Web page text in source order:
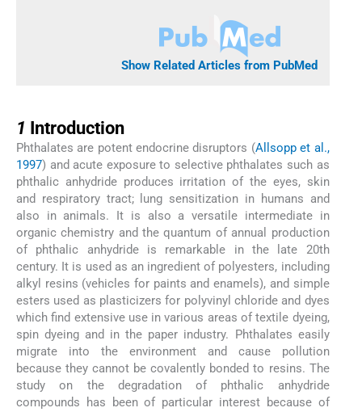
Show Related Articles from PubMed
1 Introduction
Phthalates are potent endocrine disruptors (Allsopp et al.,
1997) and acute exposure to selective phthalates such as
phthalic anhydride produces irritation of the eyes, skin
and respiratory tract; lung sensitization in humans and
also in animals. It is also a versatile intermediate in
organic chemistry and the quantum of annual production
of phthalic anhydride is remarkable in the late 20th
century. It is used as an ingredient of polyesters, including
alkyl resins (vehicles for paints and enamels), and simple
esters used as plasticizers for polyvinyl chloride and dyes
which find extensive use in various areas of textile dyeing,
spin dyeing and in the paper industry. Phthalates easily
migrate into the environment and cause pollution
because they cannot be covalently bonded to resins. The
study on the degradation of phthalic anhydride
compounds has been of particular interest because of